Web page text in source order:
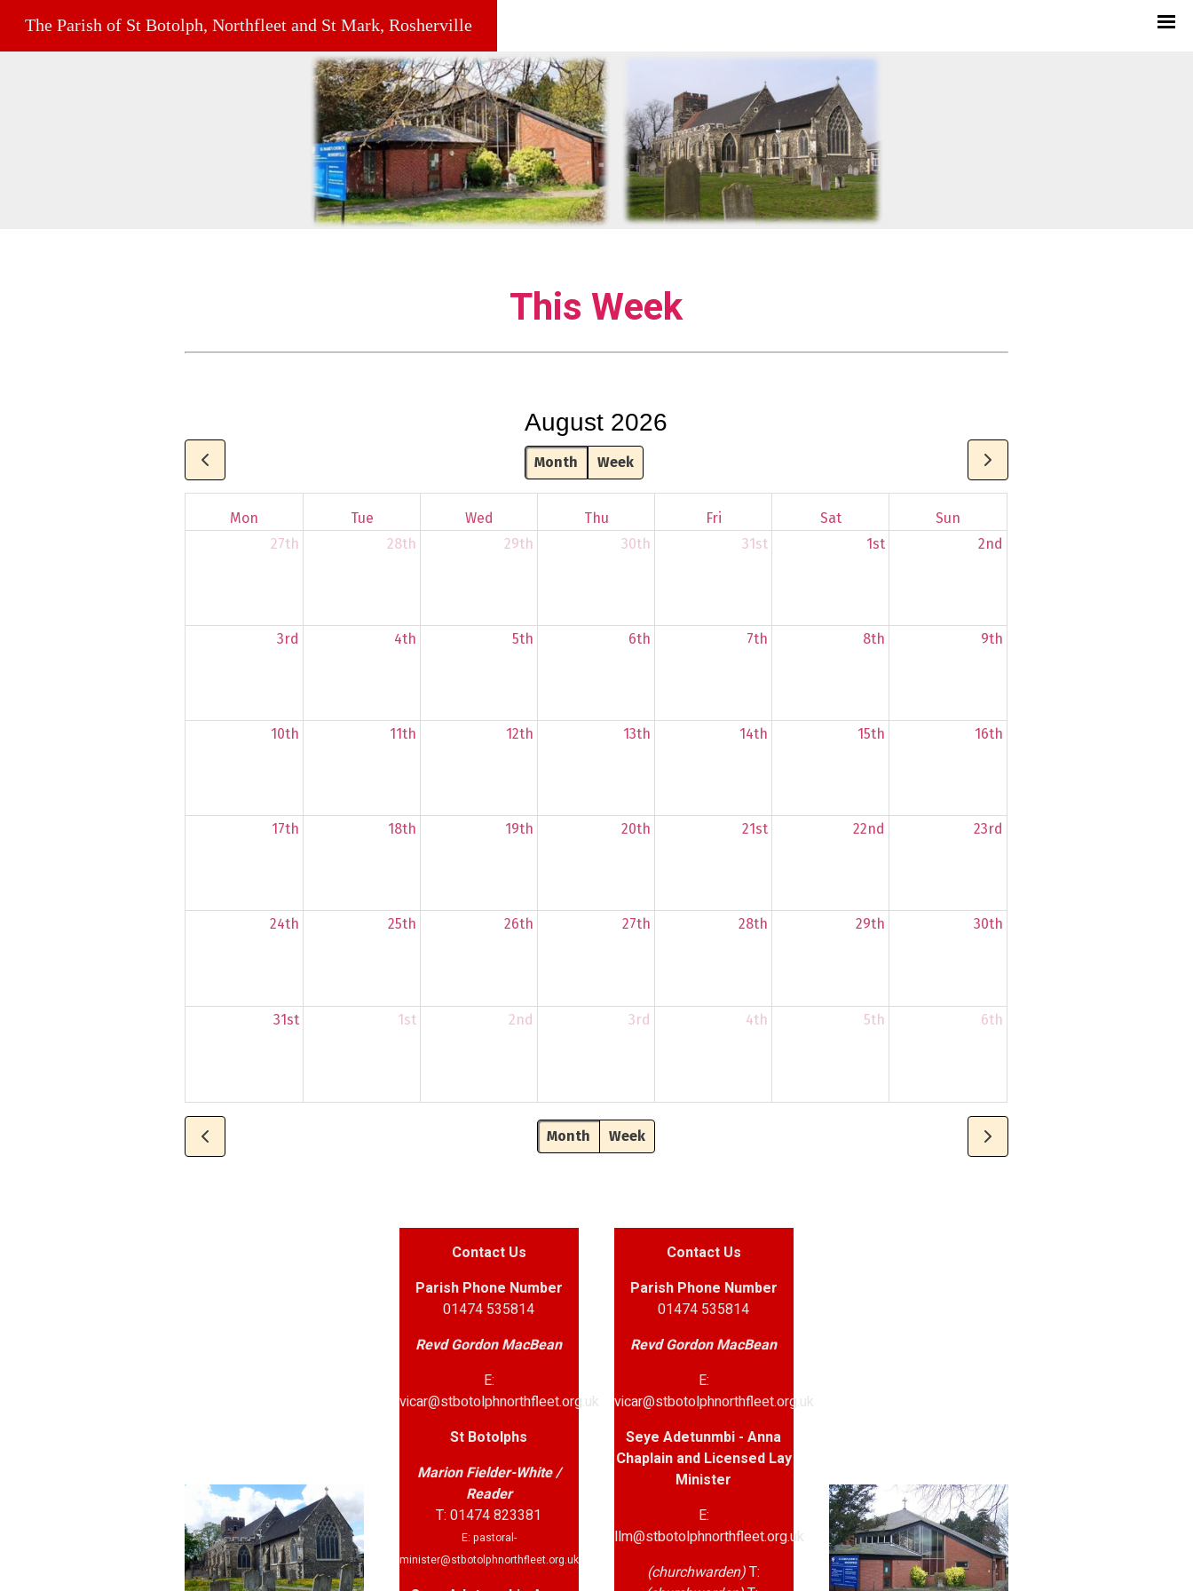
The Parish of St Botolph, Northfleet and St Mark, Rosherville
This Week
August 2026
Month Week
Mon Tue Wed Thu Fri Sat
Sun
27th
28th 29th 30th 31st 1st 2nd
3rd 4th 5th 6th 7th 8th 9th
10th 11th 12th 13th 14th 15th 16th
17th 18th 19th 20th 21st 22nd 23rd
24th 25th 26th 27th 28th 29th 30th
31st 1st 2nd 3rd 4th 5th 6th
Month Week
Contact Us
Parish Phone Number
01474 535814
Revd Gordon MacBean
E:
vicar@stbotolphnorthfleet.org.uk
St Botolphs
Marion Fielder-White /
Reader
T: 01474 823381
E: pastoral-
minister@stbotolphnorthfleet.org.uk
Contact Us
Parish Phone Number
01474 535814
Revd Gordon MacBean
E:
vicar@stbotolphnorthfleet.org.uk
Seye Adetunmbi - Anna
Chaplain and Licensed Lay
Minister
E:
llm@stbotolphnorthfleet.org.uk
(churchwarden)T: